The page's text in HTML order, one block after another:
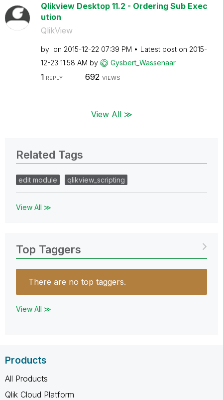
Qlikview Desktop 11.2 - Ordering Sub Exec
ution
QlikView
by on ‎2015-12-22 07:39 PM Latest post on ‎2015-
12-23 11:58 AM by Gysbert_Wassenaar
1 REPLY 692 VIEWS
View All ≫
Related Tags
edit module qlikview_scripting
View All ≫
Top Taggers
There are no top taggers.
View All ≫
Products
All Products
Qlik Cloud Platform